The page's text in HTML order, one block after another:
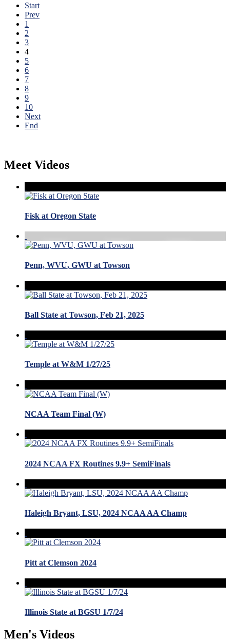
Start
Prev
1
2
3
4
5
6
7
8
9
10
Next
End
Meet Videos
Fisk at Oregon State
Penn, WVU, GWU at Towson
Ball State at Towson, Feb 21, 2025
Temple at W&M 1/27/25
NCAA Team Final (W)
2024 NCAA FX Routines 9.9+ SemiFinals
Haleigh Bryant, LSU, 2024 NCAA AA Champ
Pitt at Clemson 2024
Illinois State at BGSU 1/7/24
Men's Videos